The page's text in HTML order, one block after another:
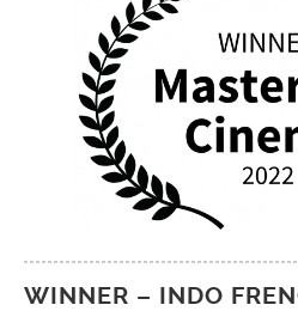
WINNER – INDO